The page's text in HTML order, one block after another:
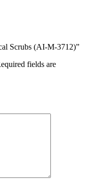
Scrubs (AI-M-3712)”
fields are